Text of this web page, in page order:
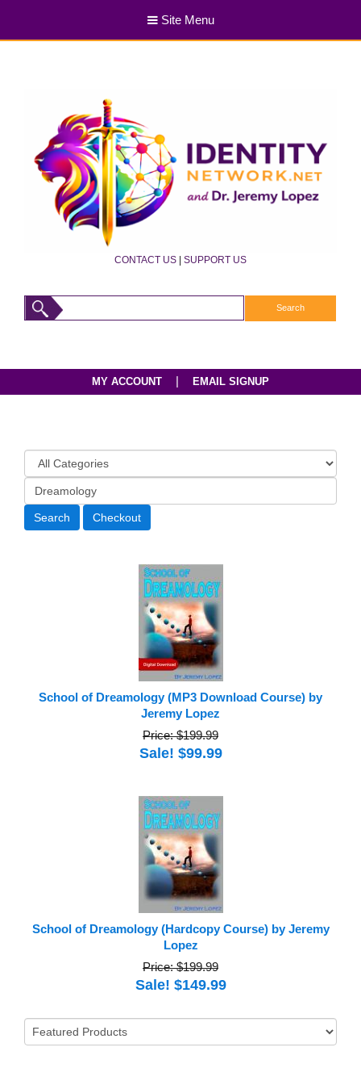
Site Menu
CONTACT US | SUPPORT US
MY ACCOUNT EMAIL SIGNUP
School of Dreamology (MP3 Download Course) by
Jeremy Lopez
Price: $199.99
Sale! $99.99
School of Dreamology (Hardcopy Course) by Jeremy
Lopez
Price: $199.99
Sale! $149.99